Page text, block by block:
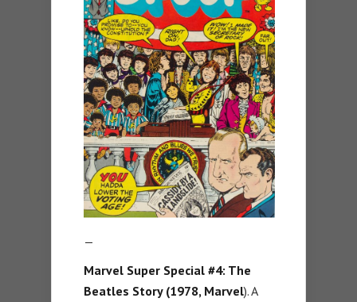
—
Marvel Super Special #4: The
Beatles Story (1978, Marvel). A